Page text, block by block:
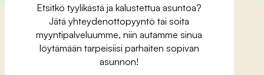
Etsitkö tyylikästä ja kalustettua asuntoa?
Jätä yhteydenottopyyntö tai soita
myyntipalveluumme, niin autamme sinua
löytämään tarpeisiisi parhaiten sopivan
asunnon!